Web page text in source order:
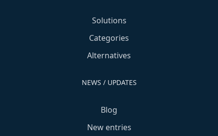
Solutions
Categories
Alternatives
NEWS / UPDATES
Blog
New entries